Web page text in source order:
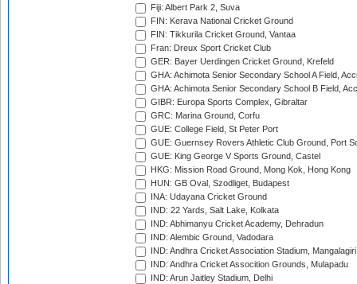
Fiji: Albert Park 2, Suva
FIN: Kerava National Cricket Ground
FIN: Tikkurila Cricket Ground, Vantaa
Fran: Dreux Sport Cricket Club
GER: Bayer Uerdingen Cricket Ground, Krefeld
GHA: Achimota Senior Secondary School A Field,
GHA: Achimota Senior Secondary School B Field,
GIBR: Europa Sports Complex, Gibraltar
GRC: Marina Ground, Corfu
GUE: College Field, St Peter Port
GUE: Guernsey Rovers Athletic Club Ground, Port
GUE: King George V Sports Ground, Castel
HKG: Mission Road Ground, Mong Kok, Hong Kong
HUN: GB Oval, Szodliget, Budapest
INA: Udayana Cricket Ground
IND: 22 Yards, Salt Lake, Kolkata
IND: Abhimanyu Cricket Academy, Dehradun
IND: Alembic Ground, Vadodara
IND: Andhra Cricket Association Stadium, Mangalagiri
IND: Andhra Cricket Assocition Grounds, Mulapadu
IND: Arun Jaitley Stadium, Delhi